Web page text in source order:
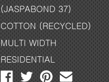
(JASPABOND 37)
COTTON (RECYCLED)
MULTI WIDTH
RESIDENTIAL